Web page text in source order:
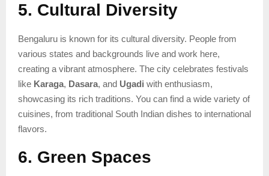
5. Cultural Diversity
Bengaluru is known for its cultural diversity. People from
various states and backgrounds live and work here,
creating a vibrant atmosphere. The city celebrates festivals
like Karaga, Dasara, and Ugadi with enthusiasm,
showcasing its rich traditions. You can find a wide variety of
cuisines, from traditional South Indian dishes to international
flavors.
6. Green Spaces